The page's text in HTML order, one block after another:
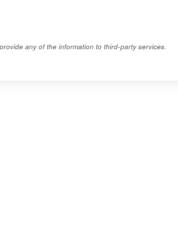
any of the information to third-party services.